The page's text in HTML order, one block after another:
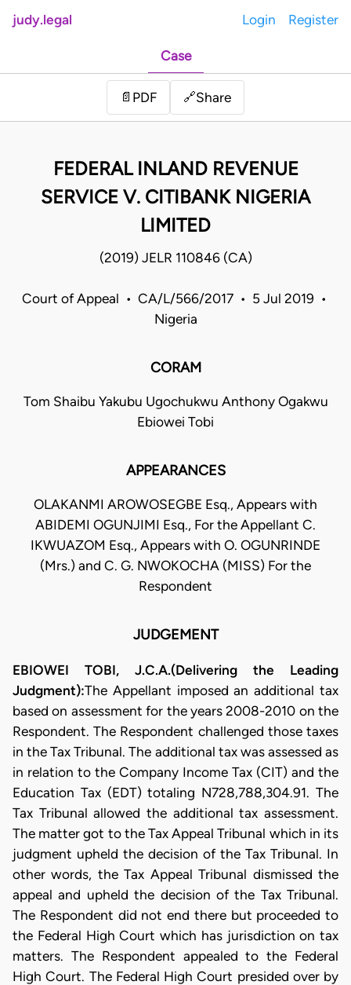
judy.legal Login Register
Case
📄 PDF 🔗Share
FEDERAL INLAND REVENUE
SERVICE V. CITIBANK NIGERIA
LIMITED
(2019) JELR 110846 (CA)
Court of Appeal • CA/L/566/2017 • 5 Jul 2019 •
Nigeria
CORAM
Tom Shaibu Yakubu Ugochukwu Anthony Ogakwu
Ebiowei Tobi
APPEARANCES
OLAKANMI AROWOSEGBE Esq., Appears with
ABIDEMI OGUNJIMI Esq., For the Appellant C.
IKWUAZOM Esq., Appears with O. OGUNRINDE
(Mrs.) and C. G. NWOKOCHA (MISS) For the
Respondent
JUDGEMENT
EBIOWEI TOBI, J.C.A.(Delivering the Leading
Judgment):​The Appellant imposed an additional tax
based on assessment for the years 2008-2010 on the
Respondent. The Respondent challenged those taxes
in the Tax Tribunal. The additional tax was assessed as
in relation to the Company Income Tax (CIT) and the
Education Tax (EDT) totaling N728,788,304.91. The
Tax Tribunal allowed the additional tax assessment.
The matter got to the Tax Appeal Tribunal which in its
judgment upheld the decision of the Tax Tribunal. In
other words, the Tax Appeal Tribunal dismissed the
appeal and upheld the decision of the Tax Tribunal.
The Respondent did not end there but proceeded to
the Federal High Court which has jurisdiction on tax
matters. The Respondent appealed to the Federal
High Court. The Federal High Court presided over by